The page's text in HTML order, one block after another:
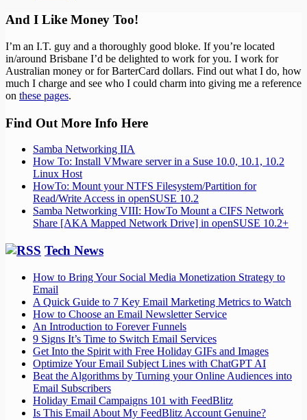
And I Like Money Too!
I’m an I.T. guy and a thoroughly good bloke. If you’re located
in/around Brisbane I’d be delighted to work for you. I work for
Australian money or for BarterCard dollars. Find out what I do, how
much I charge and see who I could charm into giving me a reference
on these pages.
Find Out More Info Here
Samba Networking IIA
How To: Install VMware server in a Suse 10.0, 10.1, 10.2
Linux Host
HowTo: Mount your NTFS Filesystem/Partition for
Read/Write Access in openSUSE 10.2
Samba Networking VIII: HowTo Mount a CIFS Network
Share [AKA Mapped Network Drive] in openSUSE 10.2+
Tech News
How to Bring Your Social Media Monetization Strategy to
Email
A Quick Guide to 7 Key Email Marketing Metrics to Watch
How to Choose an Email Newsletter Service
An Introduction to Forever Funnels
9 Signs It’s Time to Switch Email Services
Get Into the Spirit with Free Holiday GIFs and Images
Optimize Your Email Subject Lines with ChatGPT AI
Beat the Algorithms by Turning your Online Audiences into
Email Subscribers
Holiday Email Campaigns 101 with FeedBlitz
Is This Email About My FeedBlitz Account Genuine?